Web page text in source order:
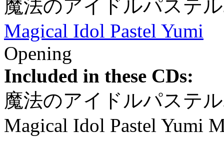
魔法のアイドルパステ
Magical Idol Pastel Yumi
Opening
Included in these CDs:
魔法のアイドルパステ
Magical Idol Pastel Yumi